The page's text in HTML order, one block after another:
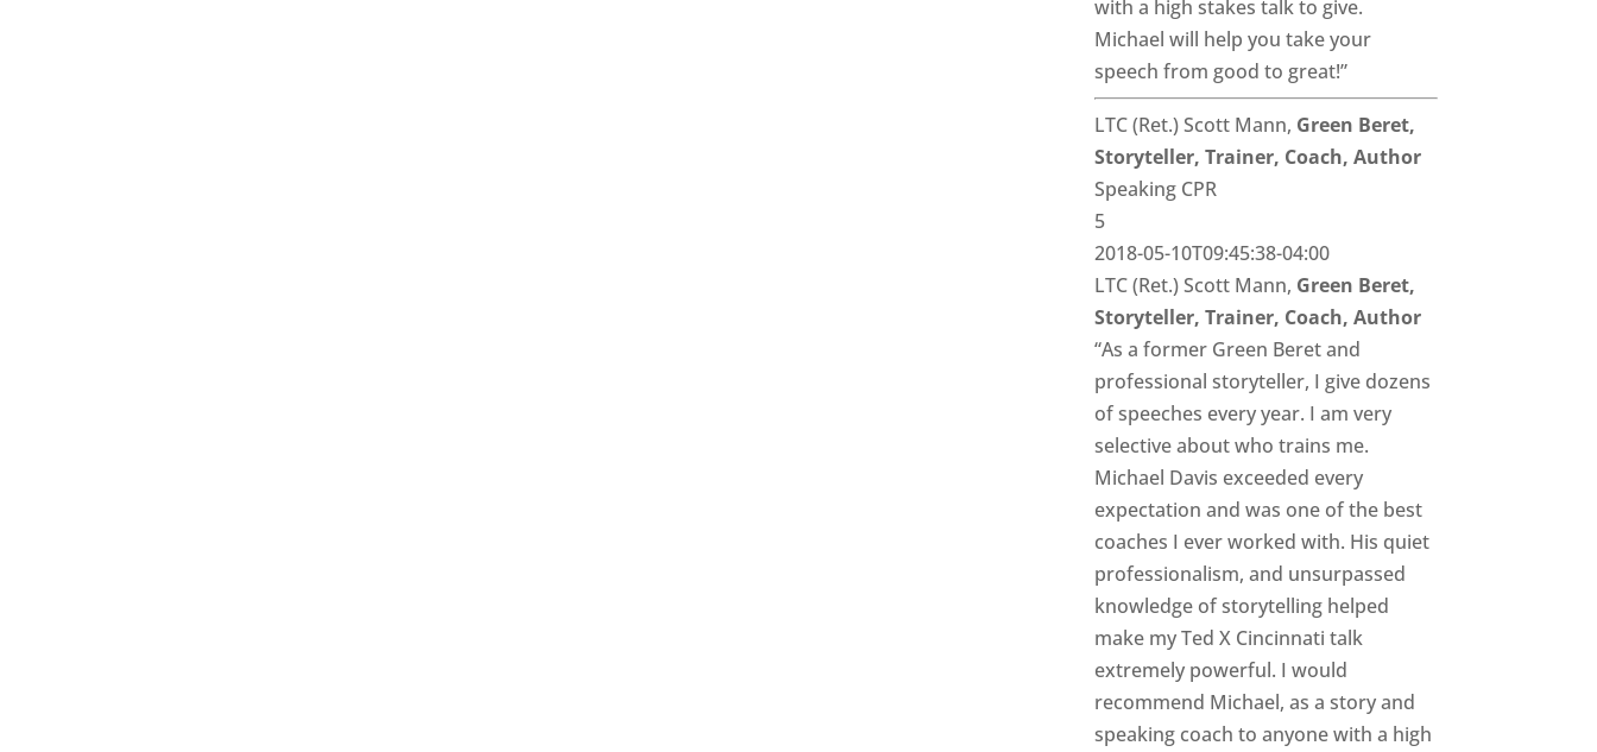
with a high stakes talk to give.
Michael will help you take your
speech from good to great!”
LTC (Ret.) Scott Mann, Green Beret,
Storyteller, Trainer, Coach, Author
Speaking CPR
5
2018-05-10T09:45:38-04:00
LTC (Ret.) Scott Mann, Green Beret,
Storyteller, Trainer, Coach, Author
“As a former Green Beret and
professional storyteller, I give dozens
of speeches every year. I am very
selective about who trains me.
Michael Davis exceeded every
expectation and was one of the best
coaches I ever worked with. His quiet
professionalism, and unsurpassed
knowledge of storytelling helped
make my Ted X Cincinnati talk
extremely powerful. I would
recommend Michael, as a story and
speaking coach to anyone with a high